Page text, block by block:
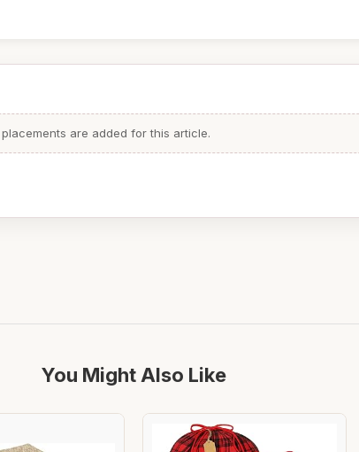
are added for this article.
You Might Also Like